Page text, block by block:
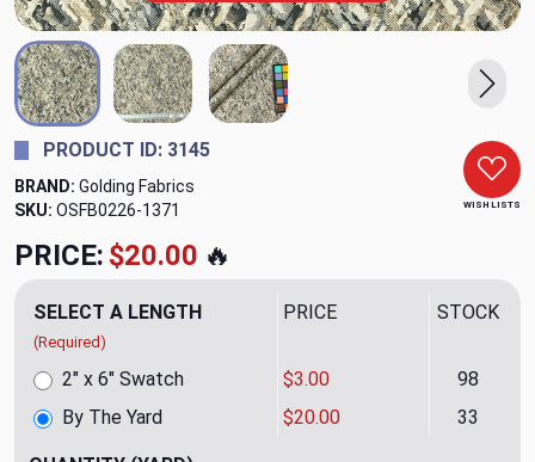
WISH LISTS
PRODUCT ID: 3145
BRAND: Golding Fabrics
SKU: OSFB0226-1371
PRICE: $20.00 🔥
SELECT A LENGTH
(Required)
PRICE STOCK
By The Yard $20.00 33
2" x 6" Swatch $3.00 98